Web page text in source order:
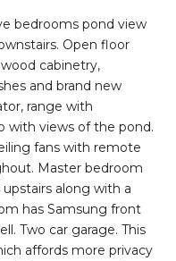
bedrooms pond view
Open floor
cabinetry,
and brand new
range with
with views of the pond.
fans with remote
Master bedroom
along with a
has Samsung front
Two car garage. This
affords more privacy